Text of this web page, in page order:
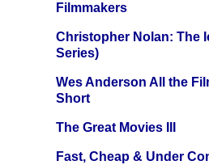
Filmmakers
Christopher Nolan: The
Series)
Wes Anderson All the
Short
The Great Movies III
Fast, Cheap & Under